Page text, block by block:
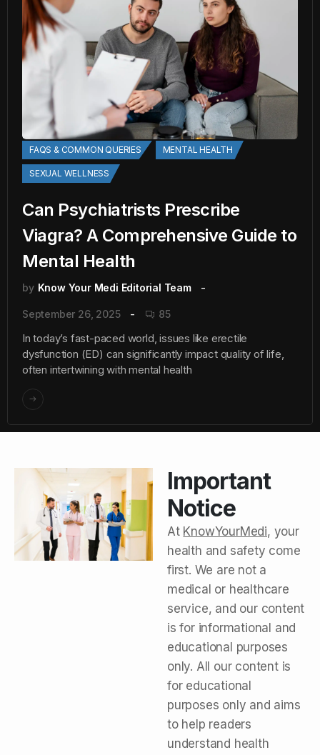
FAQS & COMMON QUERIES MENTAL HEALTH
SEXUAL WELLNESS
Can Psychiatrists Prescribe
Viagra? A Comprehensive Guide to
Mental Health
by Know Your Medi Editorial Team
September 26, 2025 85
In today’s fast-paced world, issues like erectile
dysfunction (ED) can significantly impact quality of life,
often intertwining with mental health
Important
Notice
At KnowYourMedi, your
health and safety come
first. We are not a
medical or healthcare
service, and our content
is for informational and
educational purposes
only. All our content is
for educational
purposes only and aims
to help readers
understand health